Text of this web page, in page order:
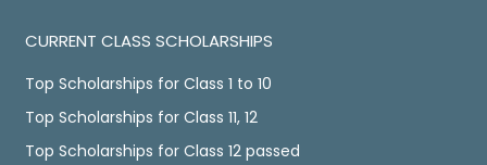
CURRENT CLASS SCHOLARSHIPS
Top Scholarships for Class 1 to 10
Top Scholarships for Class 11, 12
Top Scholarships for Class 12 passed